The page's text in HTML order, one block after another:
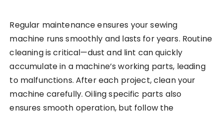
Regular maintenance ensures your sewing
machine runs smoothly and lasts for years. Routine
cleaning is critical—dust and lint can quickly
accumulate in a machine’s working parts, leading
to malfunctions. After each project, clean your
machine carefully. Oiling specific parts also
ensures smooth operation, but follow the